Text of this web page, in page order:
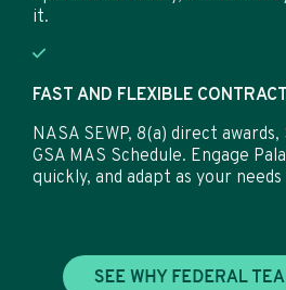
it.
FAST AND FLEXIBLE
NASA SEWP, 8(a) direct awards,
GSA MAS Schedule. Engage
quickly, and adapt as your needs